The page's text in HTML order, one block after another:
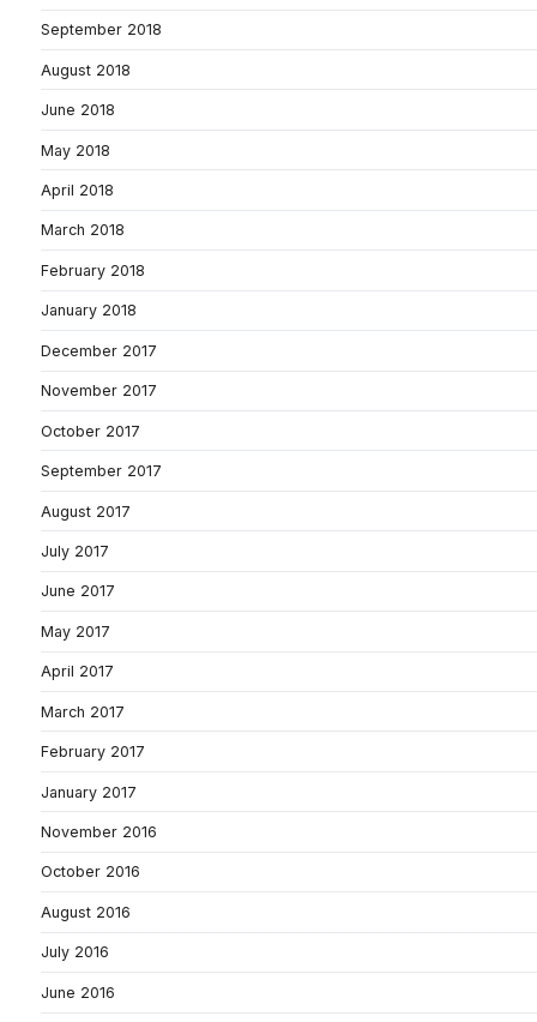
September 2018
August 2018
June 2018
May 2018
April 2018
March 2018
February 2018
January 2018
December 2017
November 2017
October 2017
September 2017
August 2017
July 2017
June 2017
May 2017
April 2017
March 2017
February 2017
January 2017
November 2016
October 2016
August 2016
July 2016
June 2016